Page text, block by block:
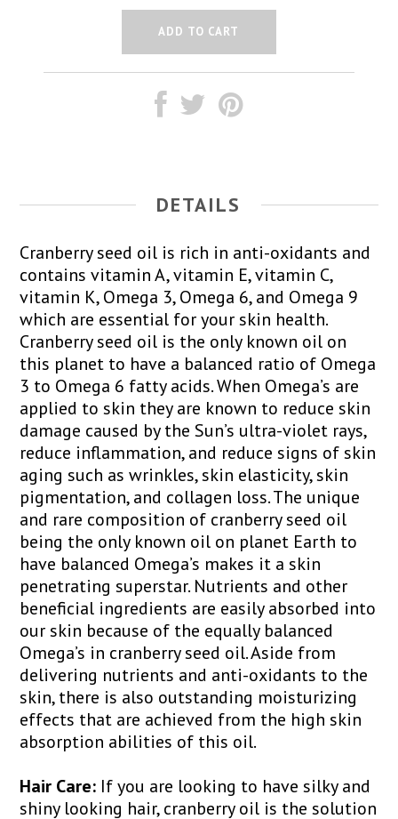
DETAILS
Cranberry seed oil is rich in anti-oxidants and
contains vitamin A, vitamin E, vitamin C,
vitamin K, Omega 3, Omega 6, and Omega 9
which are essential for your skin health.
Cranberry seed oil is the only known oil on
this planet to have a balanced ratio of Omega
3 to Omega 6 fatty acids. When Omega’s are
applied to skin they are known to reduce skin
damage caused by the Sun’s ultra-violet rays,
reduce inflammation, and reduce signs of skin
aging such as wrinkles, skin elasticity, skin
pigmentation, and collagen loss. The unique
and rare composition of cranberry seed oil
being the only known oil on planet Earth to
have balanced Omega’s makes it a skin
penetrating superstar. Nutrients and other
beneficial ingredients are easily absorbed into
our skin because of the equally balanced
Omega’s in cranberry seed oil. Aside from
delivering nutrients and anti-oxidants to the
skin, there is also outstanding moisturizing
effects that are achieved from the high skin
absorption abilities of this oil.
Hair Care: If you are looking to have silky and
shiny looking hair, cranberry oil is the solution